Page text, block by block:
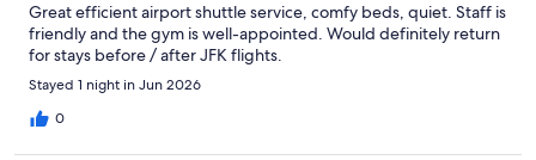
Great efficient airport shuttle service, comfy beds, quiet. Staff is
friendly and the gym is well-appointed. Would definitely return
for stays before / after JFK flights.
Stayed 1 night in Jun 2026
0